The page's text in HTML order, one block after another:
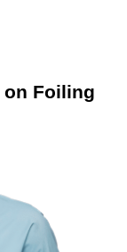
on Foiling